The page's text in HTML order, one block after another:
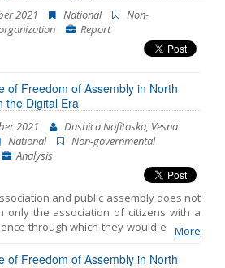
2021 National
Non-
Report
of Freedom of Assembly in North
the Digital Era
2021
Dushica Nofitoska, Vesna
National
Non-governmental
Analysis
and public assembly does not
only the association of citizens with a
through which they would express
with a certain government decision
rights and interests. In the last few
More
of Freedom of Assembly in North